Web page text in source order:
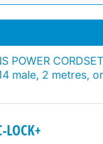
POWER
male, 2 metres,
LOCK+